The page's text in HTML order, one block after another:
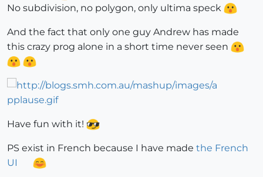
No subdivision, no polygon, only ultima speck
And the fact that only one guy Andrew has made
this crazy prog alone in a short time never seen
Have fun with it!
PS exist in French because I have made the French
UI